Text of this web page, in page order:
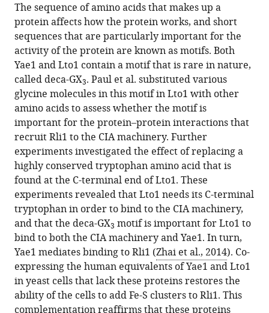
The sequence of amino acids that makes up a
protein affects how the protein works, and short
sequences that are particularly important for the
activity of the protein are known as motifs. Both
Yae1 and Lto1 contain a motif that is rare in nature,
called deca-GX3. Paul et al. substituted various
glycine molecules in this motif in Lto1 with other
amino acids to assess whether the motif is
important for the protein–protein interactions that
recruit Rli1 to the CIA machinery. Further
experiments investigated the effect of replacing a
highly conserved tryptophan amino acid that is
found at the C-terminal end of Lto1. These
experiments revealed that Lto1 needs its C-terminal
tryptophan in order to bind to the CIA machinery,
and that the deca-GX3 motif is important for Lto1 to
bind to both the CIA machinery and Yae1. In turn,
Yae1 mediates binding to Rli1 (Zhai et al., 2014). Co-
expressing the human equivalents of Yae1 and Lto1
in yeast cells that lack these proteins restores the
ability of the cells to add Fe-S clusters to Rli1. This
complementation reaffirms that these proteins